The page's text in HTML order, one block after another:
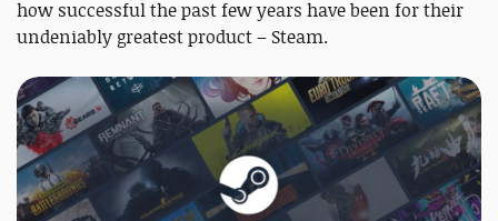
how successful the past few years have been for their
undeniably greatest product – Steam.